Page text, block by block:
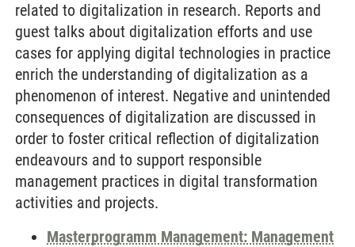
related to digitalization in research. Reports and
guest talks about digitalization efforts and use
cases for applying digital technologies in practice
enrich the understanding of digitalization as a
phenomenon of interest. Negative and unintended
consequences of digitalization are discussed in
order to foster critical reflection of digitalization
endeavours and to support responsible
management practices in digital transformation
activities and projects.
Masterprogramm Management: Management